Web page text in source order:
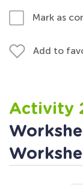
Mark as
Add to
Activity